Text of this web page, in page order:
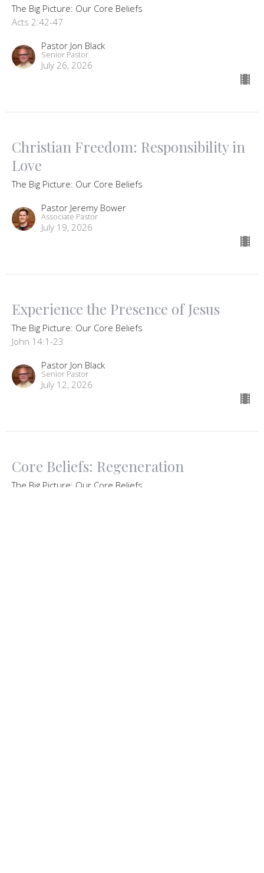
The Big Picture: Our Core Beliefs
Acts 2:42-47
Pastor Jon Black
Senior Pastor
July 26, 2026
Christian Freedom: Responsibility in
Love
The Big Picture: Our Core Beliefs
Pastor Jeremy Bower
Associate Pastor
July 19, 2026
Experience the Presence of Jesus
The Big Picture: Our Core Beliefs
John 14:1-23
Pastor Jon Black
Senior Pastor
July 12, 2026
Core Beliefs: Regeneration
The Big Picture: Our Core Beliefs